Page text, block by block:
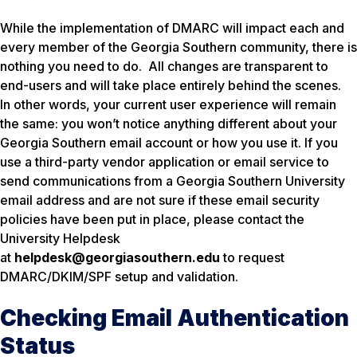
While the implementation of DMARC will impact each and
every member of the Georgia Southern community, there is
nothing you need to do. All changes are transparent to
end-users and will take place entirely behind the scenes.
In other words, your current user experience will remain
the same: you won’t notice anything different about your
Georgia Southern email account or how you use it. If you
use a third-party vendor application or email service to
send communications from a Georgia Southern University
email address and are not sure if these email security
policies have been put in place, please contact the
University Helpdesk
at helpdesk@georgiasouthern.edu to request
DMARC/DKIM/SPF setup and validation.
Checking Email Authentication
Status